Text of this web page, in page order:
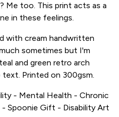
Me too. This print acts as a
in these feelings.
with cream handwritten
sometimes but I'm
and green retro arch
text. Printed on 300gsm.
- Mental Health - Chronic
Spoonie Gift - Disability Art